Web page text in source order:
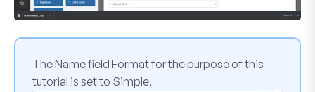
TheNamefield Formatfor the purpose of this
tutorial is set to Simple.